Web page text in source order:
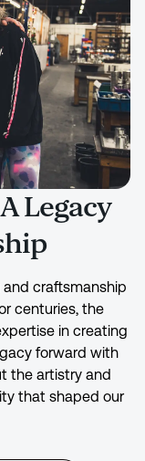
Legacy
and craftsmanship
centuries, the
in creating
forward with
the artistry and
that shaped our